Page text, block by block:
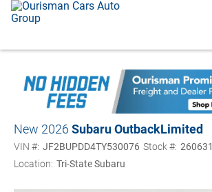
New 2026 Subaru OutbackLimited
VIN #: JF2BUPDD4TY530076 Stock #: 260631
Location: Tri-State Subaru